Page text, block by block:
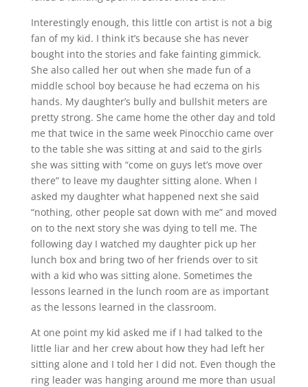
Interestingly enough, this little con artist is not a big
fan of my kid. I think it’s because she has never
bought into the stories and fake fainting gimmick.
She also called her out when she made fun of a
middle school boy because he had eczema on his
hands. My daughter’s bully and bullshit meters are
pretty strong. She came home the other day and told
me that twice in the same week Pinocchio came over
to the table she was sitting at and said to the girls
she was sitting with “come on guys let’s move over
there” to leave my daughter sitting alone. When I
asked my daughter what happened next she said
“nothing, other people sat down with me” and moved
on to the next story she was dying to tell me. The
following day I watched my daughter pick up her
lunch box and bring two of her friends over to sit
with a kid who was sitting alone. Sometimes the
lessons learned in the lunch room are as important
as the lessons learned in the classroom.
At one point my kid asked me if I had talked to the
little liar and her crew about how they had left her
sitting alone and I told her I did not. Even though the
ring leader was hanging around me more than usual